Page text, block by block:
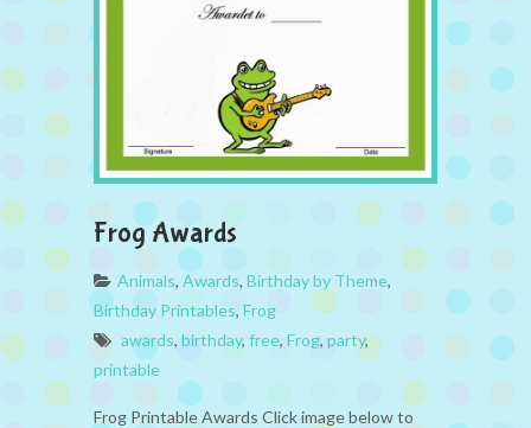
Frog Awards
Animals, Awards, Birthday by Theme,
Birthday Printables, Frog
awards, birthday, free, Frog, party,
printable
Frog Printable Awards Click image below to